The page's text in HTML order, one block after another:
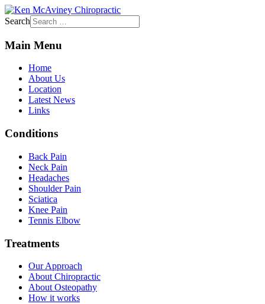
Search
Main Menu
Home
About Us
Location
Latest News
Links
Conditions
Back Pain
Neck Pain
Headaches
Shoulder Pain
Sciatica
Knee Pain
Tennis Elbow
Treatments
Our Approach
About Chiropractic
About Osteopathy
How it works